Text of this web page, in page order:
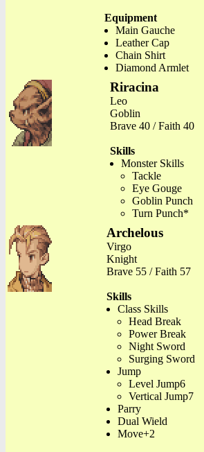
Equipment
Main Gauche
Leather Cap
Chain Shirt
Diamond Armlet
Riracina
Leo
Goblin
Brave 40 / Faith 40
Skills
Monster Skills
Tackle
Eye Gouge
Goblin Punch
Turn Punch*
Archelous
Virgo
Knight
Brave 55 / Faith 57
Skills
Class Skills
Head Break
Power Break
Night Sword
Surging Sword
Jump
Level Jump6
Vertical Jump7
Parry
Dual Wield
Move+2